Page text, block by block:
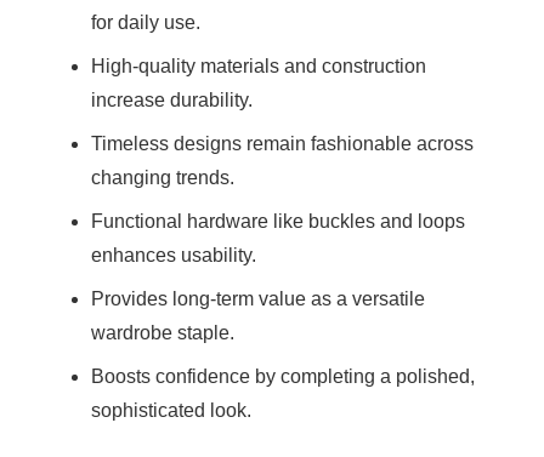
for daily use.
High-quality materials and construction
increase durability.
Timeless designs remain fashionable across
changing trends.
Functional hardware like buckles and loops
enhances usability.
Provides long-term value as a versatile
wardrobe staple.
Boosts confidence by completing a polished,
sophisticated look.